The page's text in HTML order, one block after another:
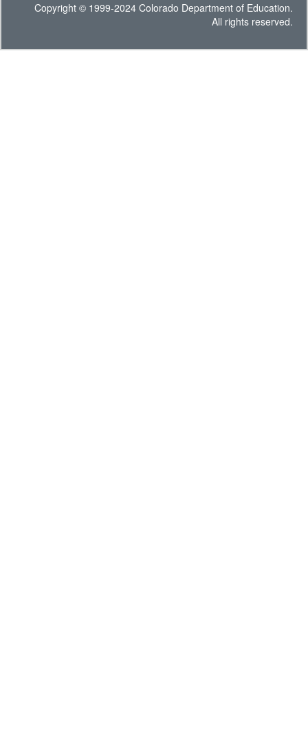
Copyright © 1999-2024 Colorado Department of Education.
All rights reserved.